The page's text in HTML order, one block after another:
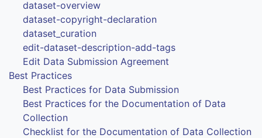
dataset-overview
dataset-copyright-declaration
dataset_curation
edit-dataset-description-add-tags
Edit Data Submission Agreement
Best Practices
Best Practices for Data Submission
Best Practices for the Documentation of Data
Collection
Checklist for the Documentation of Data Collection